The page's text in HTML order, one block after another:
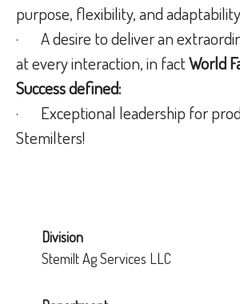
purpose, flexibility, and
· A desire to deliver an
at every interaction, in factWorld
Success defined:
· Exceptional leadership for
Stemilters!
Division
Stemilt Ag Services LLC